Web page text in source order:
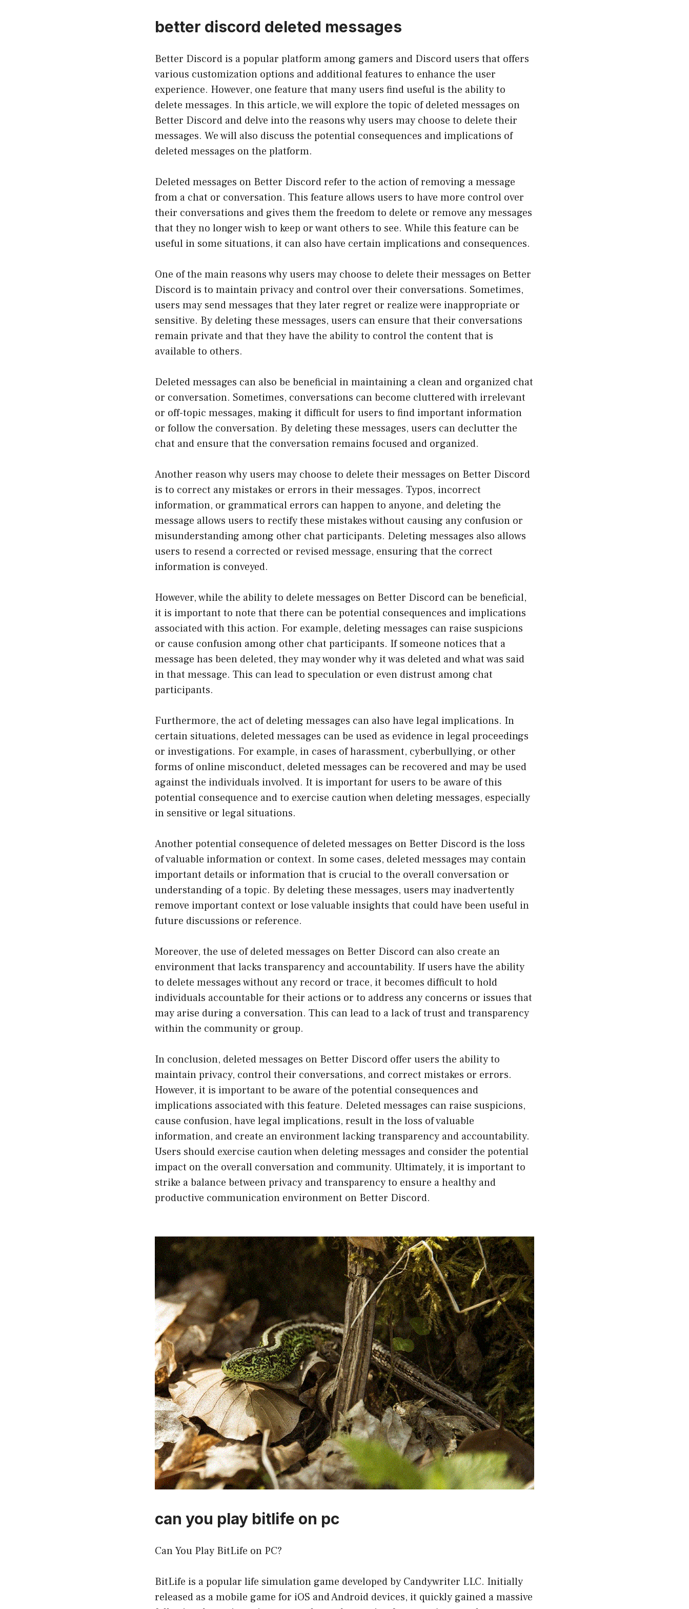
better discord deleted messages
Better Discord is a popular platform among gamers and Discord users that offers
various customization options and additional features to enhance the user
experience. However, one feature that many users find useful is the ability to
delete messages. In this article, we will explore the topic of deleted messages on
Better Discord and delve into the reasons why users may choose to delete their
messages. We will also discuss the potential consequences and implications of
deleted messages on the platform.
Deleted messages on Better Discord refer to the action of removing a message
from a chat or conversation. This feature allows users to have more control over
their conversations and gives them the freedom to delete or remove any messages
that they no longer wish to keep or want others to see. While this feature can be
useful in some situations, it can also have certain implications and consequences.
One of the main reasons why users may choose to delete their messages on Better
Discord is to maintain privacy and control over their conversations. Sometimes,
users may send messages that they later regret or realize were inappropriate or
sensitive. By deleting these messages, users can ensure that their conversations
remain private and that they have the ability to control the content that is
available to others.
Deleted messages can also be beneficial in maintaining a clean and organized chat
or conversation. Sometimes, conversations can become cluttered with irrelevant
or off-topic messages, making it difficult for users to find important information
or follow the conversation. By deleting these messages, users can declutter the
chat and ensure that the conversation remains focused and organized.
Another reason why users may choose to delete their messages on Better Discord
is to correct any mistakes or errors in their messages. Typos, incorrect
information, or grammatical errors can happen to anyone, and deleting the
message allows users to rectify these mistakes without causing any confusion or
misunderstanding among other chat participants. Deleting messages also allows
users to resend a corrected or revised message, ensuring that the correct
information is conveyed.
However, while the ability to delete messages on Better Discord can be beneficial,
it is important to note that there can be potential consequences and implications
associated with this action. For example, deleting messages can raise suspicions
or cause confusion among other chat participants. If someone notices that a
message has been deleted, they may wonder why it was deleted and what was said
in that message. This can lead to speculation or even distrust among chat
participants.
Furthermore, the act of deleting messages can also have legal implications. In
certain situations, deleted messages can be used as evidence in legal proceedings
or investigations. For example, in cases of harassment, cyberbullying, or other
forms of online misconduct, deleted messages can be recovered and may be used
against the individuals involved. It is important for users to be aware of this
potential consequence and to exercise caution when deleting messages, especially
in sensitive or legal situations.
Another potential consequence of deleted messages on Better Discord is the loss
of valuable information or context. In some cases, deleted messages may contain
important details or information that is crucial to the overall conversation or
understanding of a topic. By deleting these messages, users may inadvertently
remove important context or lose valuable insights that could have been useful in
future discussions or reference.
Moreover, the use of deleted messages on Better Discord can also create an
environment that lacks transparency and accountability. If users have the ability
to delete messages without any record or trace, it becomes difficult to hold
individuals accountable for their actions or to address any concerns or issues that
may arise during a conversation. This can lead to a lack of trust and transparency
within the community or group.
In conclusion, deleted messages on Better Discord offer users the ability to
maintain privacy, control their conversations, and correct mistakes or errors.
However, it is important to be aware of the potential consequences and
implications associated with this feature. Deleted messages can raise suspicions,
cause confusion, have legal implications, result in the loss of valuable
information, and create an environment lacking transparency and accountability.
Users should exercise caution when deleting messages and consider the potential
impact on the overall conversation and community. Ultimately, it is important to
strike a balance between privacy and transparency to ensure a healthy and
productive communication environment on Better Discord.
can you play bitlife on pc
Can You Play BitLife on PC?
BitLife is a popular life simulation game developed by Candywriter LLC. Initially
released as a mobile game for iOS and Android devices, it quickly gained a massive